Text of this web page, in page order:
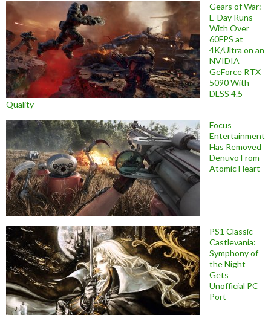
Gears of War:
E-Day Runs
With Over
60FPS at
4K/Ultra on an
NVIDIA
GeForce RTX
5090 With
DLSS 4.5
Quality
Focus
Entertainment
Has Removed
Denuvo From
Atomic Heart
PS1 Classic
Castlevania:
Symphony of
the Night
Gets
Unofficial PC
Port